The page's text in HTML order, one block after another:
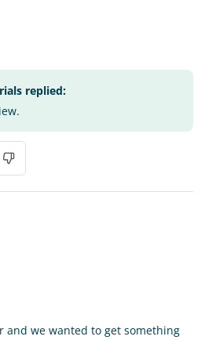
replied:
and we wanted to get something